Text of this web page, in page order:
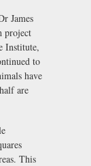
James
project
Institute,
to
have
are
This